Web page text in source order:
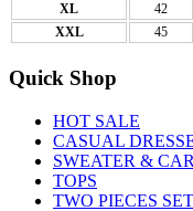
XL
42
XXL
45
Quick Shop
HOT SALE
CASUAL
SWEATER &
TOPS
TWO PIECES